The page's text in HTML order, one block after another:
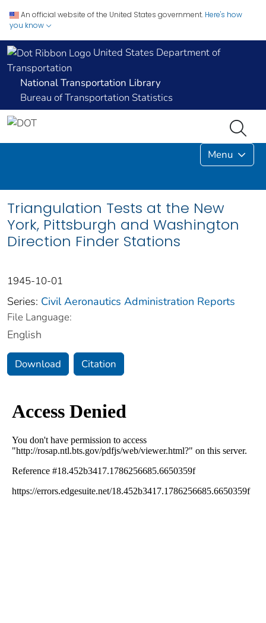
An official website of the United States government. Here's how
you know
United States Department of
Transportation
National Transportation Library
Bureau of Transportation Statistics
Menu
Triangulation Tests at the New
York, Pittsburgh and Washington
Direction Finder Stations
1945-10-01
Series: Civil Aeronautics Administration Reports
File Language:
English
Download Citation